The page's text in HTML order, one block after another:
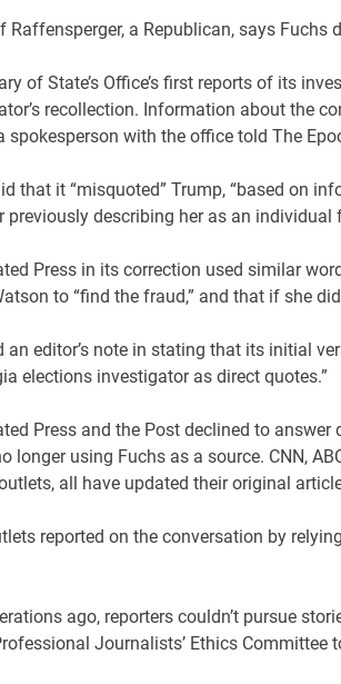
Raffensperger, a Republican, says
of State’s Office’s first reports of its
recollection. Information about the
spokesperson with the office told The
that it “misquoted” Trump, “based on
previously describing her as an
Press in its correction used similar
to “find the fraud,” and that if she
an editor’s note in stating that its initial
elections investigator as direct quotes.”
Press and the Post declined to
longer using Fuchs as a source. CNN,
all have updated their original
reported on the conversation by
ago, reporters couldn’t pursue
Journalists’ Ethics Committee